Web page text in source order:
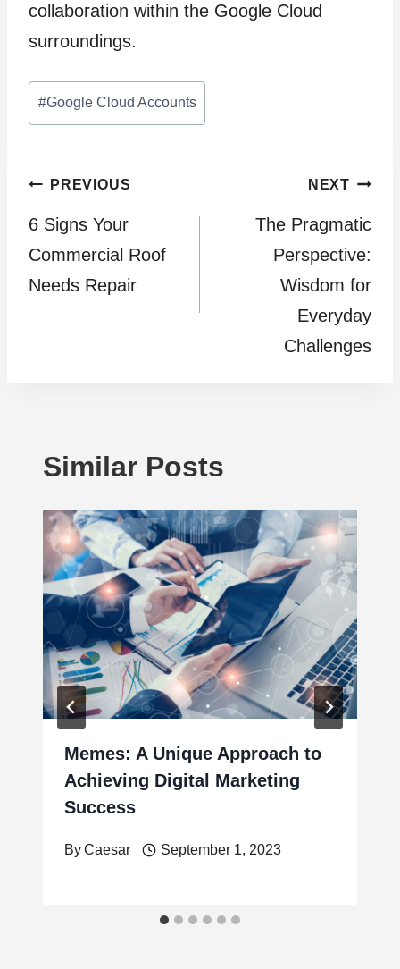
collaboration within the Google Cloud
surroundings.
Post
Tags:
#Google Cloud Accounts
Post
navigation
PREVIOUS
6 Signs Your
Commercial Roof
Needs Repair
NEXT
The Pragmatic
Perspective:
Wisdom for
Everyday
Challenges
Similar Posts
Memes: A Unique Approach to
Achieving Digital Marketing
Success
ByCaesar September 1, 2023